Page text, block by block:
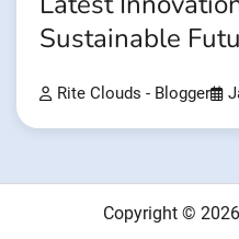
Sustainable
Rite Clouds - Blogger
Copyright © 2026